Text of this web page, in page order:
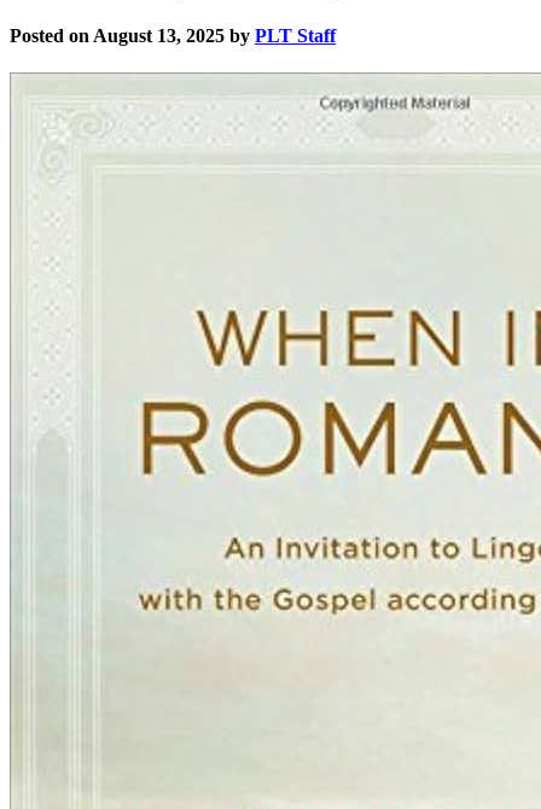
Posted on August 13, 2025 by PLT Staff